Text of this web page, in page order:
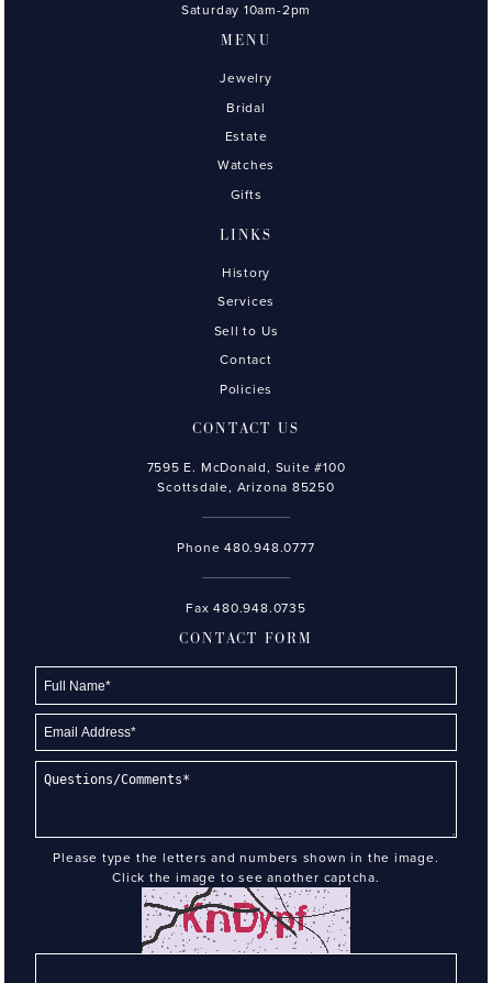
Saturday 10am-2pm
MENU
Jewelry
Bridal
Estate
Watches
Gifts
LINKS
History
Services
Sell to Us
Contact
Policies
CONTACT US
7595 E. McDonald, Suite #100
Scottsdale, Arizona 85250
Phone480.948.0777
Fax 480.948.0735
CONTACT FORM
Please type the letters and numbers shown in the image.
Click the image to see another captcha.